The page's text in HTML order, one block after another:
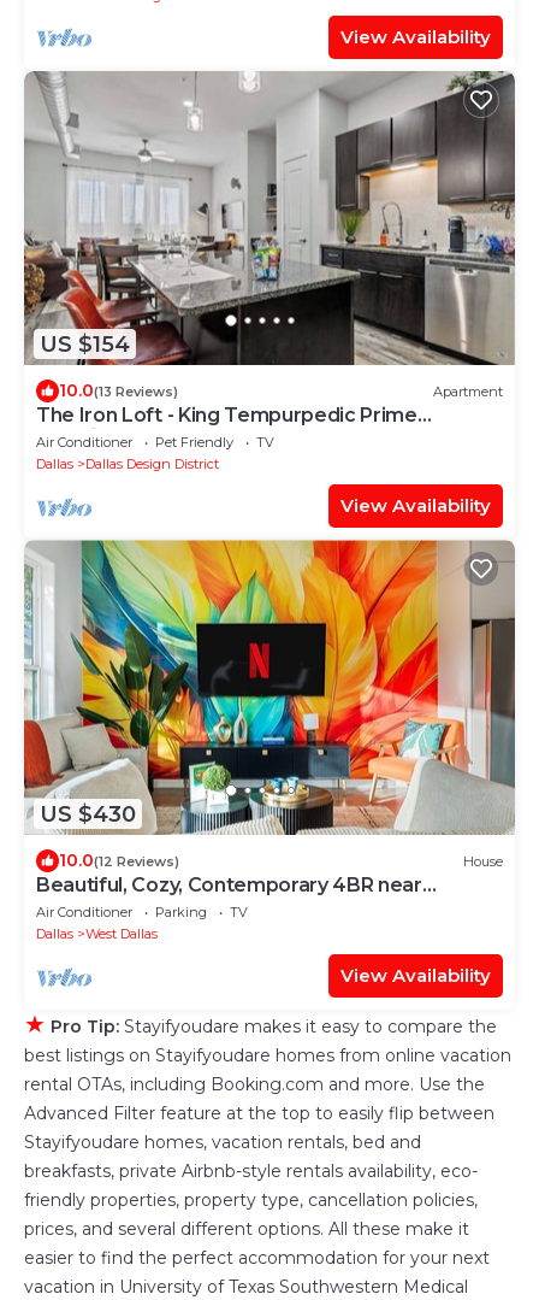
View Availability
US $154
10.0(13 Reviews) Apartment
The Iron Loft - King Tempurpedic Prime
Location
Air Conditioner Pet Friendly
TV
Dallas
Dallas Design District
View Availability
US $430
10.0(12 Reviews) House
Beautiful, Cozy, Contemporary 4BR near
Downtown Dallas
Air Conditioner Parking
TV
Dallas
West Dallas
View Availability
★ Pro Tip: Stayifyoudare makes it easy to compare the
best listings on Stayifyoudare homes from online vacation
rental OTAs, including Booking.com and more. Use the
Advanced Filter feature at the top to easily flip between
Stayifyoudare homes, vacation rentals, bed and
breakfasts, private Airbnb-style rentals availability, eco-
friendly properties, property type, cancellation policies,
prices, and several different options. All these make it
easier to find the perfect accommodation for your next
vacation in University of Texas Southwestern Medical